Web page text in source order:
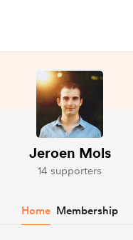
Jeroen Mols
14 supporters
Home Membership